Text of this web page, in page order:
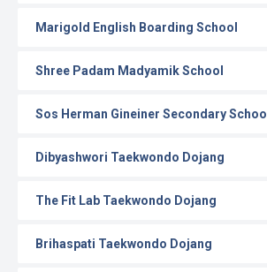
Marigold English Boarding School
Shree Padam Madyamik School
Sos Herman Gineiner Secondary School
Dibyashwori Taekwondo Dojang
The Fit Lab Taekwondo Dojang
Brihaspati Taekwondo Dojang